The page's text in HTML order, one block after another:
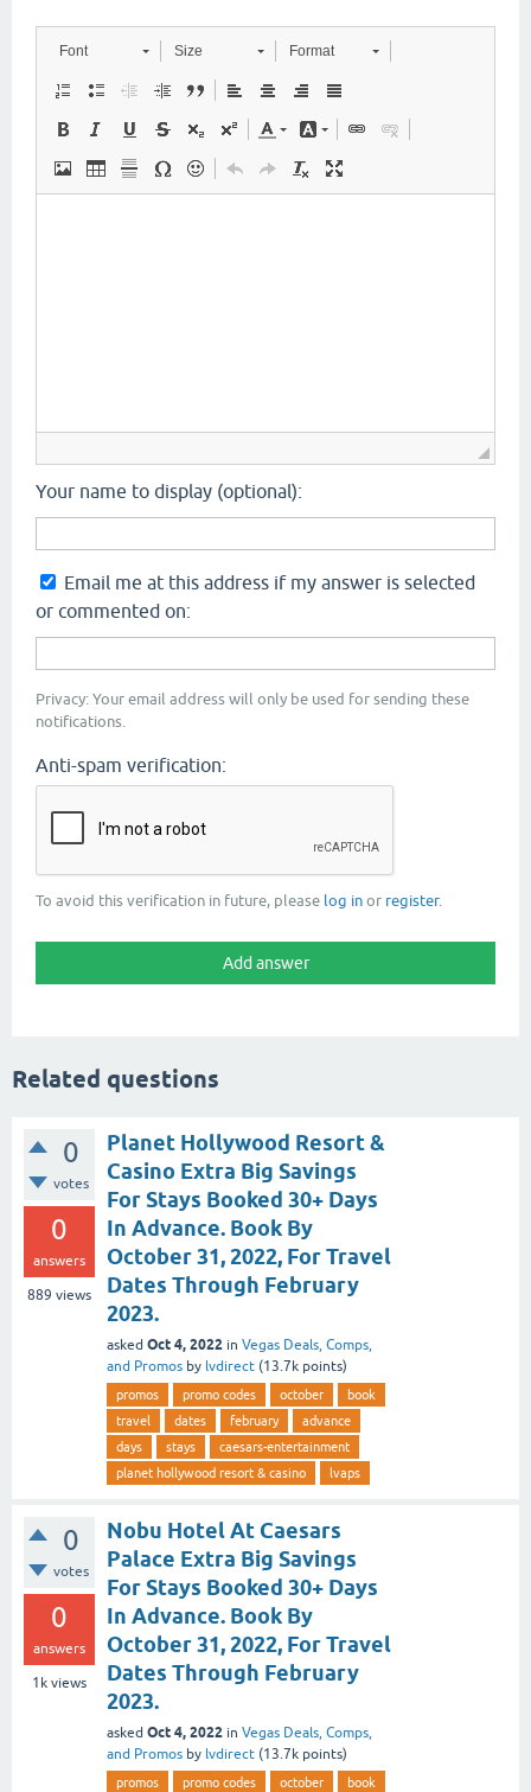
Font Size Format
Your name to display (optional):
Email me at this address if my answer is selected
or commented on:
Privacy: Your email address will only be used for sending these
notifications.
Anti-spam verification:
To avoid this verification in future, please log in or register.
Related questions
0
votes
0
answers
889 views
Planet Hollywood Resort &
Casino Extra Big Savings
For Stays Booked 30+ Days
In Advance. Book By
October 31, 2022, For Travel
Dates Through February
2023.
asked Oct 4, 2022 in Vegas Deals, Comps,
and Promos by lvdirect (13.7k points)
promos promo codes october
book
travel
dates february
advance
days
stays
caesars-entertainment
planet hollywood resort & casino
lvaps
0
votes
0
answers
1k views
Nobu Hotel At Caesars
Palace Extra Big Savings
For Stays Booked 30+ Days
In Advance. Book By
October 31, 2022, For Travel
Dates Through February
2023.
asked Oct 4, 2022 in Vegas Deals, Comps,
and Promos by lvdirect (13.7k points)
promos promo codes october book